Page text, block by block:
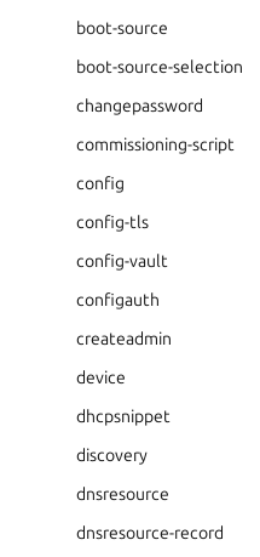
boot-source
boot-source-selection
changepassword
commissioning-script
config
config-tls
config-vault
configauth
createadmin
device
dhcpsnippet
discovery
dnsresource
dnsresource-record